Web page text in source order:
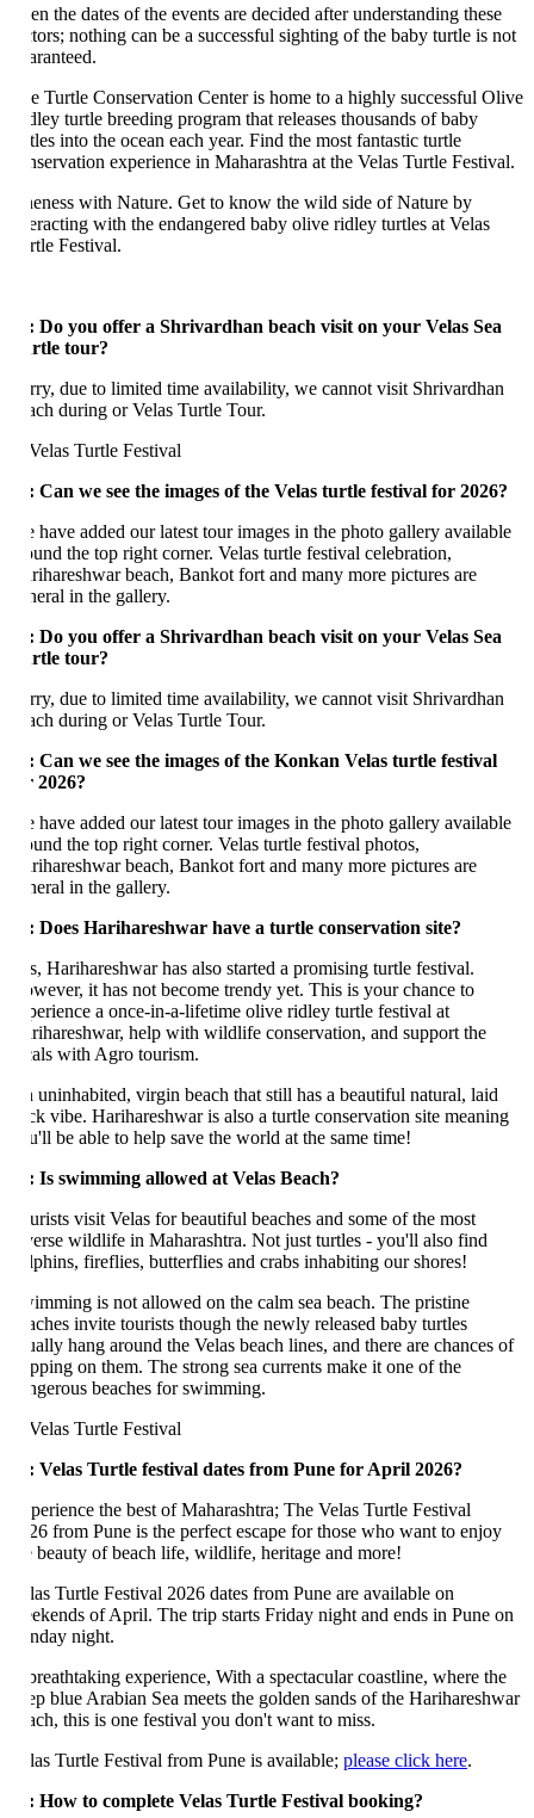
the dates of the events are decided after understanding these
nothing can be a successful sighting of the baby turtle is not
Turtle Conservation Center is home to a highly successful Olive
turtle breeding program that releases thousands of baby
into the ocean each year. Find the most fantastic turtle
experience in Maharashtra at the Velas Turtle Festival.
with Nature. Get to know the wild side of Nature by
with the endangered baby olive ridley turtles at Velas
Festival.
Do you offer a Shrivardhan beach visit on your Velas Sea
tour?
due to limited time availability, we cannot visit Shrivardhan
during or Velas Turtle Tour.
Can we see the images of the Velas turtle festival for 2026?
have added our latest tour images in the photo gallery available
the top right corner. Velas turtle festival celebration,
beach, Bankot fort and many more pictures are
in the gallery.
Do you offer a Shrivardhan beach visit on your Velas Sea
tour?
due to limited time availability, we cannot visit Shrivardhan
during or Velas Turtle Tour.
Can we see the images of the Konkan Velas turtle festival
2026?
have added our latest tour images in the photo gallery available
the top right corner. Velas turtle festival photos,
beach, Bankot fort and many more pictures are
in the gallery.
Does Harihareshwar have a turtle conservation site?
Harihareshwar has also started a promising turtle festival.
it has not become trendy yet. This is your chance to
a once-in-a-lifetime olive ridley turtle festival at
help with wildlife conservation, and support the
with Agro tourism.
uninhabited, virgin beach that still has a beautiful natural, laid
vibe. Harihareshwar is also a turtle conservation site meaning
be able to help save the world at the same time!
Is swimming allowed at Velas Beach?
visit Velas for beautiful beaches and some of the most
wildlife in Maharashtra. Not just turtles - you'll also find
fireflies, butterflies and crabs inhabiting our shores!
is not allowed on the calm sea beach. The pristine
invite tourists though the newly released baby turtles
hang around the Velas beach lines, and there are chances of
on them. The strong sea currents make it one of the
beaches for swimming.
Velas Turtle festival dates from Pune for April 2026?
the best of Maharashtra; The Velas Turtle Festival
from Pune is the perfect escape for those who want to enjoy
beauty of beach life, wildlife, heritage and more!
Turtle Festival 2026 dates from Pune are available on
of April. The trip starts Friday night and ends in Pune on
night.
experience, With a spectacular coastline, where the
blue Arabian Sea meets the golden sands of the Harihareshwar
this is one festival you don't want to miss.
Turtle Festival from Pune is available;please click here.
How to complete Velas Turtle Festival booking?